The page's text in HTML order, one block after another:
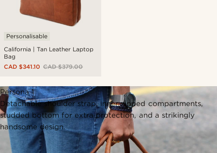
California | Tan Leather Laptop
Bag
Personalisable
CAD $379.00
CAD $341.10
Persona 1
Detachable shoulder strap, inner zipped compartments,
studded bottom for extra protection, and a strikingly
handsome design.